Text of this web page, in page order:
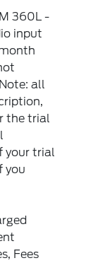
360L -
input
all
the trial
your trial
you
Fees